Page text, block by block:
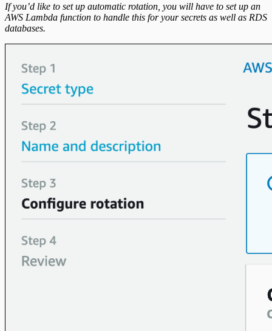
If you’d like to set up automatic rotation, you will have to set up an
AWS Lambda function to handle this for your secrets as well as RDS
databases.